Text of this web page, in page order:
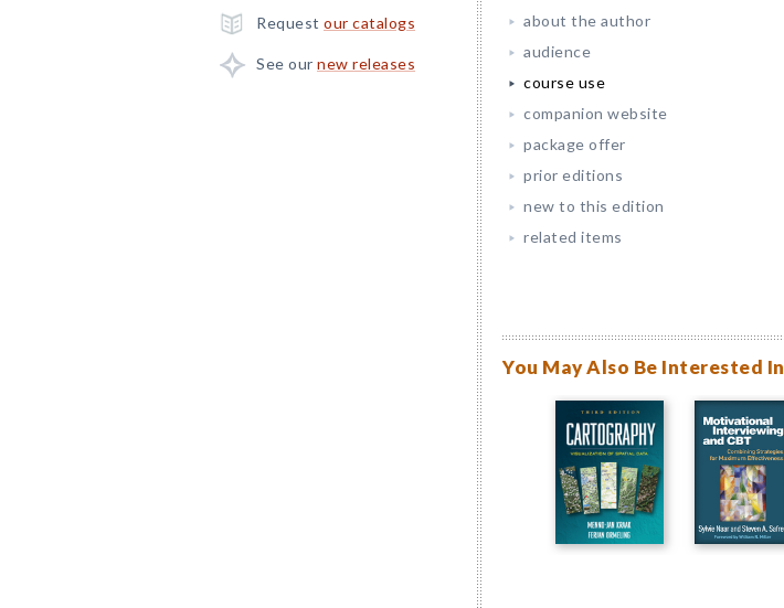
Request our catalogs
See our new releases
about the author
audience
course use
companion website
package offer
prior editions
new to this edition
related items
You May Also Be Interested In